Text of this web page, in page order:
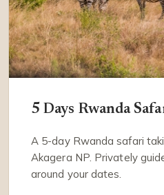
5 Days Rwanda
A 5-day Rwanda safari
Akagera NP. Privately
around your dates.